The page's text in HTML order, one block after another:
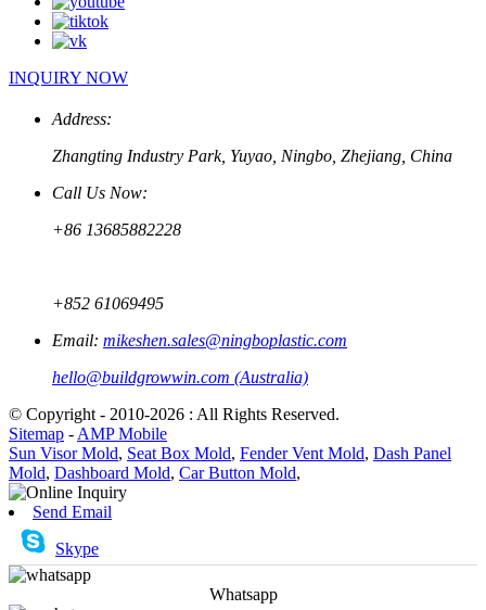
INQUIRY NOW
Address:
Zhangting Industry Park, Yuyao, Ningbo, Zhejiang, China
Call Us Now:
+86 13685882228
+852 61069495
Email: mikeshen.sales@ningboplastic.com
hello@buildgrowwin.com (Australia)
© Copyright - 2010-2026 : All Rights Reserved.
Sitemap - AMP Mobile
Sun Visor Mold, Seat Box Mold, Fender Vent Mold, Dash Panel
Mold, Dashboard Mold, Car Button Mold,
Send Email
Skype
Whatsapp